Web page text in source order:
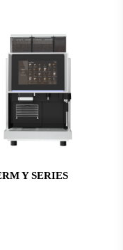
Y SERIES